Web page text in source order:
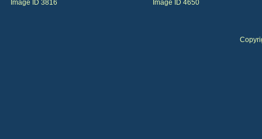
Image ID 3816
Image ID 4650